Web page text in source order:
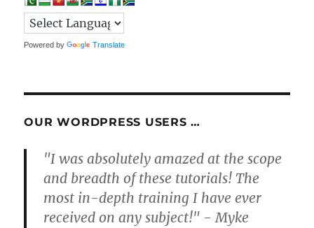
Powered by Translate
OUR WORDPRESS USERS …
"I was absolutely amazed at the scope
and breadth of these tutorials! The
most in-depth training I have ever
received on any subject!" - Myke